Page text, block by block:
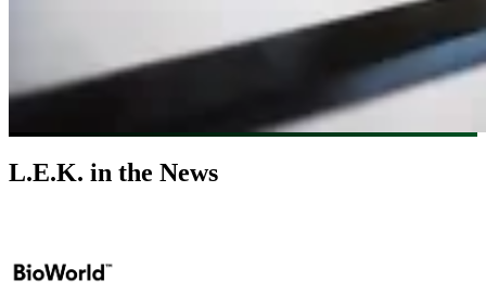
L.E.K. in the News